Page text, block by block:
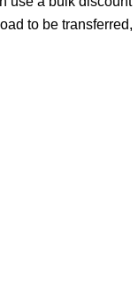
to be transferred,